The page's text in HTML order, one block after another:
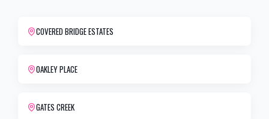
COVERED BRIDGE ESTATES
OAKLEY PLACE
GATES CREEK